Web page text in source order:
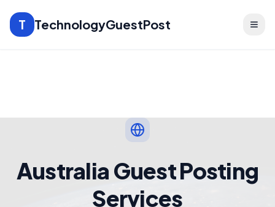
T TechnologyGuestPost
Australia Guest Posting
Services